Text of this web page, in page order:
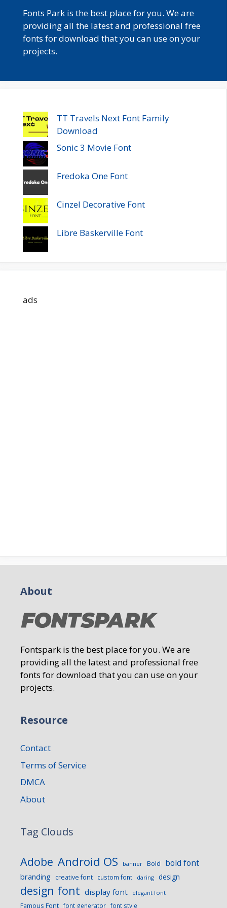
Fonts Park is the best place for you. We are
providing all the latest and professional free
fonts for download that you can use on your
projects.
TT Travels Next Font Family
Download
Sonic 3 Movie Font
Fredoka One Font
Cinzel Decorative Font
Libre Baskerville Font
ads
About
Fontspark is the best place for you. We are
providing all the latest and professional free
fonts for download that you can use on your
projects.
Resource
Contact
Terms of Service
DMCA
About
Tag Clouds
Adobe Android OS banner Bold bold font
branding creative font custom font daring design
design font display font elegant font
Famous Font font generator font style